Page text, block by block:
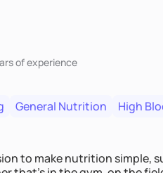
of experience
General Nutrition
High
to make nutrition simple,